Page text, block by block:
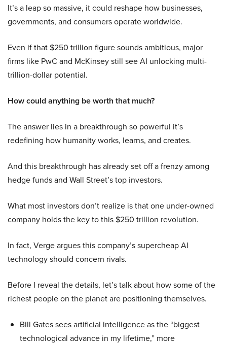
It’s a leap so massive, it could reshape how businesses,
governments, and consumers operate worldwide.
Even if that $250 trillion figure sounds ambitious, major
firms like PwC and McKinsey still see AI unlocking multi-
trillion-dollar potential.
How could anything be worth that much?
The answer lies in a breakthrough so powerful it’s
redefining how humanity works, learns, and creates.
And this breakthrough has already set off a frenzy among
hedge funds and Wall Street’s top investors.
What most investors don’t realize is that one under-owned
company holds the key to this $250 trillion revolution.
In fact, Verge argues this company’s supercheap AI
technology should concern rivals.
Before I reveal the details, let’s talk about how some of the
richest people on the planet are positioning themselves.
Bill Gates sees artificial intelligence as the “biggest
technological advance in my lifetime,” more